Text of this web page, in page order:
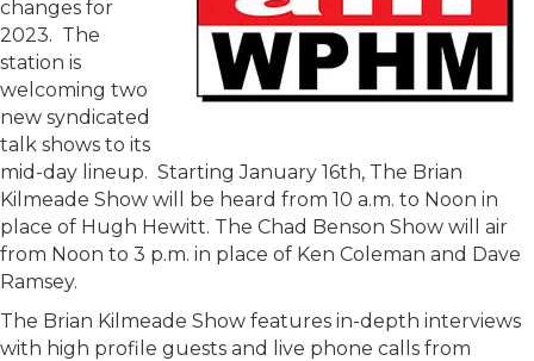
changes for
2023. The
station is
welcoming two
new syndicated
talk shows to its
mid-day lineup. Starting January 16th, The Brian
Kilmeade Show will be heard from 10 a.m. to Noon in
place of Hugh Hewitt. The Chad Benson Show will air
from Noon to 3 p.m. in place of Ken Coleman and Dave
Ramsey.
The Brian Kilmeade Show features in-depth interviews
with high profile guests and live phone calls from